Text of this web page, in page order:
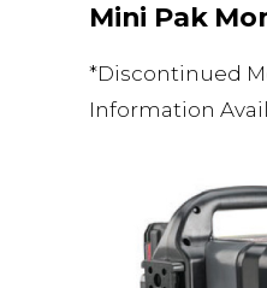
Mini Pak
*Discontinued
Information